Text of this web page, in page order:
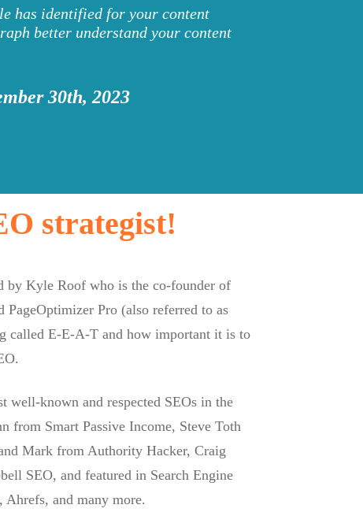
has identified for your content
better understand your content
30th, 2023
strategist!
by Kyle Roof who is the co-founder of
Pro (also referred to as
called E-E-A-T and how important it is to
well-known and respected SEOs in the
from Smart Passive Income, Steve Toth
Mark from Authority Hacker, Craig
SEO, and featured in Search Engine
Ahrefs, and many more.